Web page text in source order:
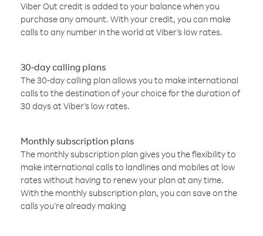
Viber Out credit is added to your balance when you
purchase any amount. With your credit, you can make
calls to any number in the world at Viber’s low rates.
30-day calling plans
The 30-day calling plan allows you to make international
calls to the destination of your choice for the duration of
30 days at Viber’s low rates.
Monthly subscription plans
The monthly subscription plan gives you the flexibility to
make international calls to landlines and mobiles at low
rates without having to renew your plan at any time.
With the monthly subscription plan, you can save on the
calls you’re already making